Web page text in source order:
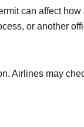
can affect
or another
Airlines may